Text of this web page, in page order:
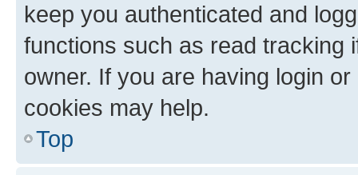
keep you authenticated and
functions such as read tracking
owner. If you are having login
cookies may help.
Top